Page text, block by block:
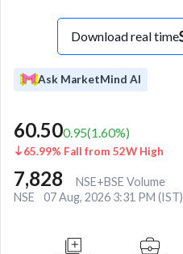
Download real time
Ask MarketMind AI
60.500.95(1.60%)
65.99% Fall from 52W High
7,828
NSE+BSE Volume
NSE
07 Aug, 2026 3:31 PM (IST)